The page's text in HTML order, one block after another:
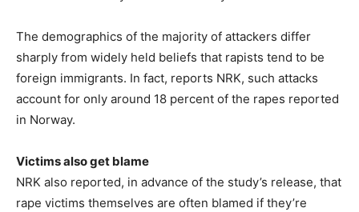
The demographics of the majority of attackers differ
sharply from widely held beliefs that rapists tend to be
foreign immigrants. In fact, reports NRK, such attacks
account for only around 18 percent of the rapes reported
in Norway.
Victims also get blame
NRK also reported, in advance of the study’s release, that
rape victims themselves are often blamed if they’re